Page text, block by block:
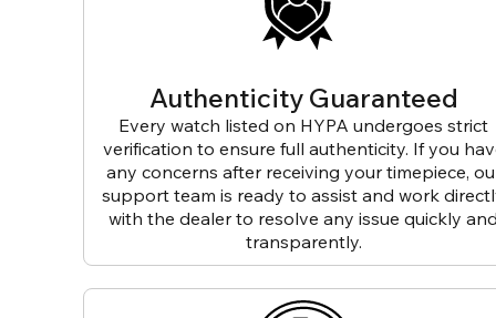
Authenticity Guaranteed
Every watch listed on HYPA undergoes strict
verification to ensure full authenticity. If you
any concerns after receiving your timepiece,
support team is ready to assist and work
with the dealer to resolve any issue quickly
transparently.